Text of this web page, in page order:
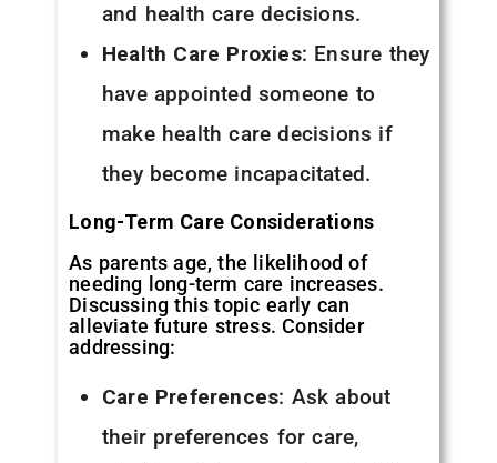
and health care decisions.
Health Care Proxies: Ensure they
have appointed someone to
make health care decisions if
they become incapacitated.
Long-Term Care Considerations
As parents age, the likelihood of
needing long-term care increases.
Discussing this topic early can
alleviate future stress. Consider
addressing:
Care Preferences: Ask about
their preferences for care,